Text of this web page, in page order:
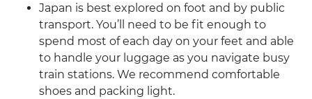
Japan is best explored on foot and by public
transport. You’ll need to be fit enough to
spend most of each day on your feet and able
to handle your luggage as you navigate busy
train stations. We recommend comfortable
shoes and packing light.